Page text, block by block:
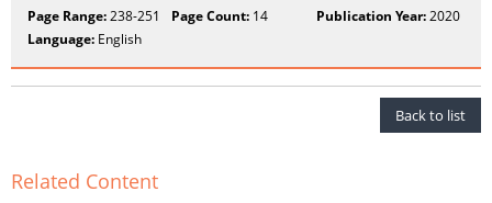
Page Range:238-251 Page Count: 14 Publication Year:2020
Language: English
Back to list
Related Content